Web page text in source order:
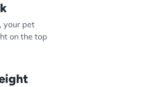
your pet
on the top